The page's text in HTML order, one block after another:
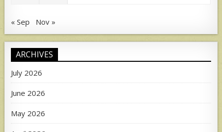
« Sep Nov »
ARCHIVES
July 2026
June 2026
May 2026